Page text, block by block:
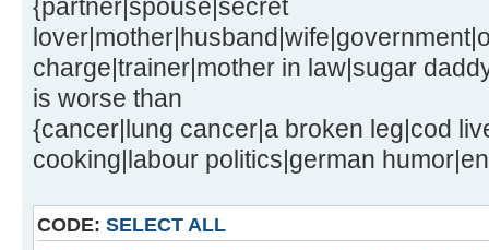
{partner|spouse|secret
charge|trainer|mother in law|sugar
is worse than
{cancer|lung cancer|a broken leg|cod
cooking|labour politics|german
CODE: SELECT ALL